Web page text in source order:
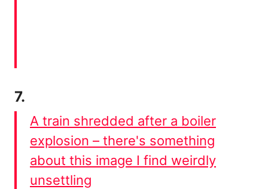
7.
A train shredded after a boiler
explosion – there's something
about this image I find weirdly
unsettling